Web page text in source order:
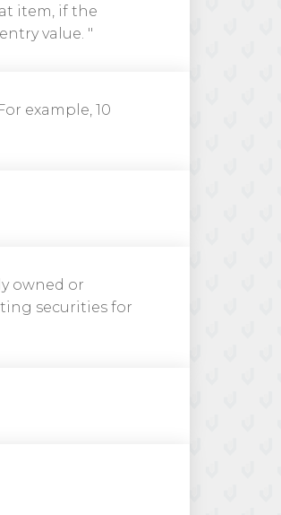
item, if the
value. "
example, 10
owned or
securities for